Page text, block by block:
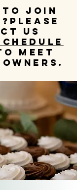
to join
Please
us
meet